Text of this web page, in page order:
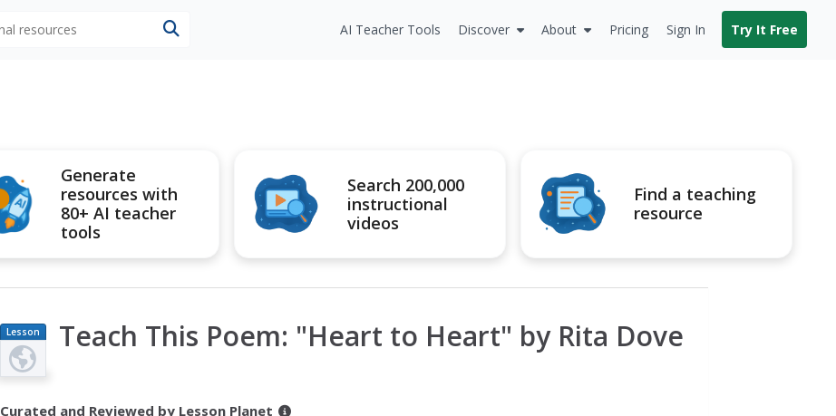
AI Teacher Tools Discover About Pricing Sign In Try It Free
Generate
resources with
80+ AI teacher
tools
Search 200,000
instructional
videos
Find a teaching
resource
Lesson
Plan
Teach This Poem: "Heart to Heart" by Rita Dove
Curated and Reviewed by Lesson Planet